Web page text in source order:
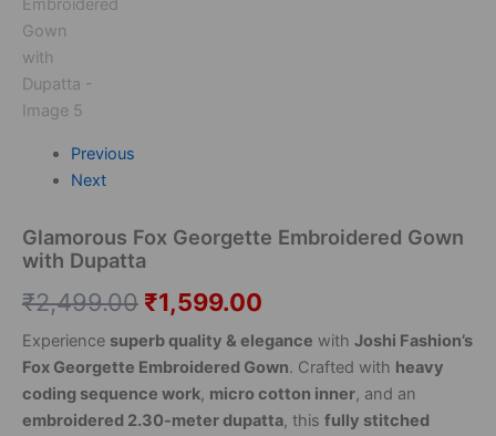
Previous
Next
Glamorous Fox Georgette Embroidered Gown
with Dupatta
₹2,499.00 ₹1,599.00
Experience superb quality & elegance with Joshi Fashion’s
Fox Georgette Embroidered Gown. Crafted with heavy
coding sequence work, micro cotton inner, and an
embroidered 2.30-meter dupatta, this fully stitched